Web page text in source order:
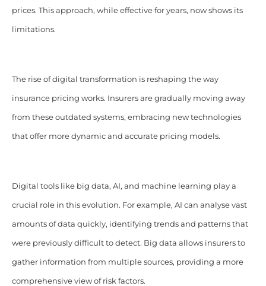
prices. This approach, while effective for years, now shows its
limitations.
The rise of digital transformation is reshaping the way
insurance pricing works. Insurers are gradually moving away
from these outdated systems, embracing new technologies
that offer more dynamic and accurate pricing models.
Digital tools like big data, AI, and machine learning play a
crucial role in this evolution. For example, AI can analyse vast
amounts of data quickly, identifying trends and patterns that
were previously difficult to detect. Big data allows insurers to
gather information from multiple sources, providing a more
comprehensive view of risk factors.